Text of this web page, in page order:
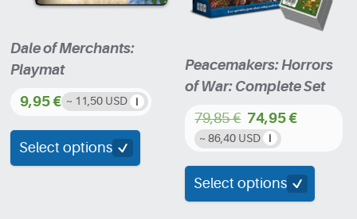
Dale of Merchants:
Playmat
9,95€ ~ 11,50 USD
Select options
has
Peacemakers: Horrors
of War: Complete Set
79,85€
Original
was:
79,85 €.
74,95€
Current
is:
74,95 €.
~ 86,40 USD
Select options